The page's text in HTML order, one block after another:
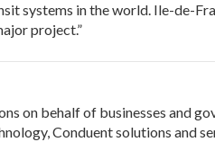
systems in the world. Ile-de-
project.”
on behalf of businesses and
Conduent solutions and